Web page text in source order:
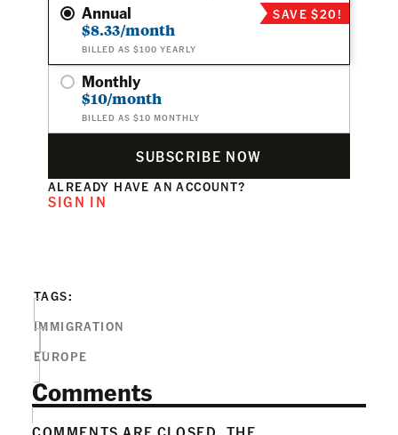
Annual
$8.33/month
BILLED AS $100 YEARLY
SAVE $20!
Monthly
$10/month
BILLED AS $10 MONTHLY
SUBSCRIBE NOW
ALREADY HAVE AN ACCOUNT?
SIGN IN
TAGS:
IMMIGRATION
EUROPE
Comments